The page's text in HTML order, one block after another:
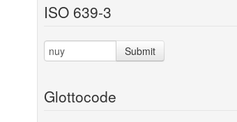
ISO 639-3
Submit
Glottocode